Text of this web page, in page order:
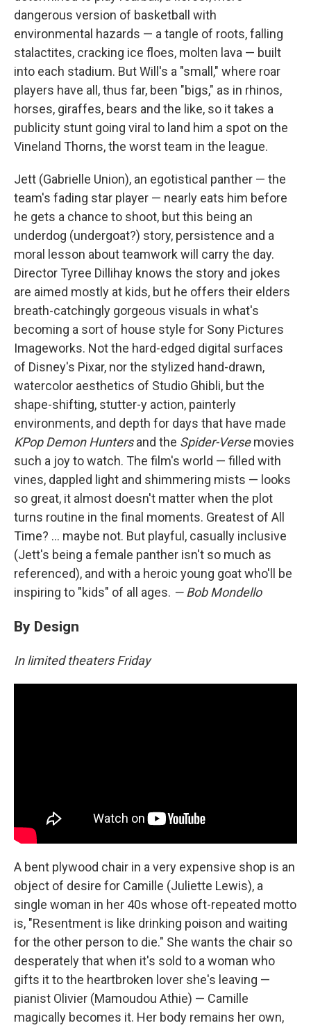
dangerous version of basketball with
environmental hazards — a tangle of roots, falling
stalactites, cracking ice floes, molten lava — built
into each stadium. But Will's a "small," where roar
players have all, thus far, been "bigs," as in rhinos,
horses, giraffes, bears and the like, so it takes a
publicity stunt going viral to land him a spot on the
Vineland Thorns, the worst team in the league.
Jett (Gabrielle Union), an egotistical panther — the
team's fading star player — nearly eats him before
he gets a chance to shoot, but this being an
underdog (undergoat?) story, persistence and a
moral lesson about teamwork will carry the day.
Director Tyree Dillihay knows the story and jokes
are aimed mostly at kids, but he offers their elders
breath-catchingly gorgeous visuals in what's
becoming a sort of house style for Sony Pictures
Imageworks. Not the hard-edged digital surfaces
of Disney's Pixar, nor the stylized hand-drawn,
watercolor aesthetics of Studio Ghibli, but the
shape-shifting, stutter-y action, painterly
environments, and depth for days that have made
KPop Demon Huntersand the Spider-Versemovies
such a joy to watch. The film's world — filled with
vines, dappled light and shimmering mists — looks
so great, it almost doesn't matter when the plot
turns routine in the final moments. Greatest of All
Time? … maybe not. But playful, casually inclusive
(Jett's being a female panther isn't so much as
referenced), and with a heroic young goat who'll be
inspiring to "kids" of all ages. — Bob Mondello
By Design
In limited theaters Friday
A bent plywood chair in a very expensive shop is an
object of desire for Camille (Juliette Lewis), a
single woman in her 40s whose oft-repeated motto
is, "Resentment is like drinking poison and waiting
for the other person to die." She wants the chair so
desperately that when it's sold to a woman who
gifts it to the heartbroken lover she's leaving —
pianist Olivier (Mamoudou Athie) — Camille
magically becomes it. Her body remains her own,